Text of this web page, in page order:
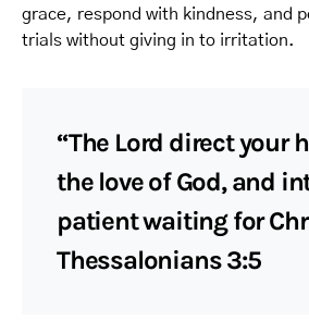
grace, respond with kindness, and
trials without giving in to irritation.
“The Lord direct your
the love of God, and
patient waiting for
Thessalonians 3:5